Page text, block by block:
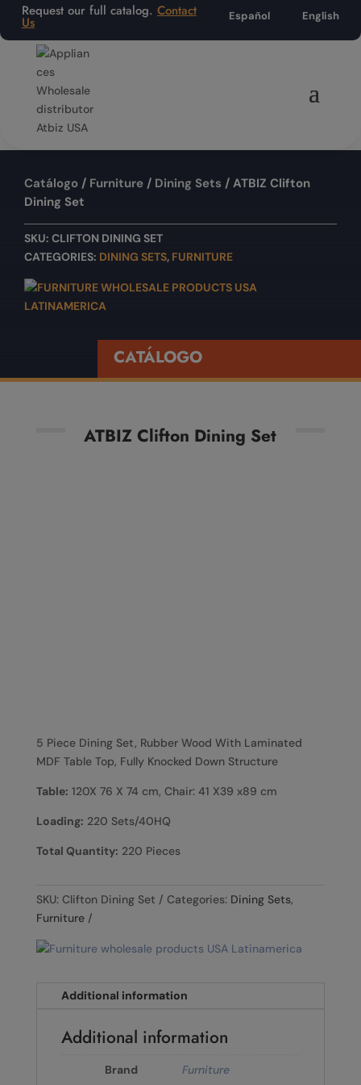
Request our full catalog. Contact
Us Español English
Catálogo / Furniture / Dining Sets / ATBIZ Clifton
Dining Set
SKU: CLIFTON DINING SET
CATEGORIES: DINING SETS, FURNITURE
CATÁLOGO
ATBIZ Clifton Dining Set
5 Piece Dining Set, Rubber Wood With Laminated
MDF Table Top, Fully Knocked Down Structure
Table: 120X 76 X 74 cm, Chair: 41 X39 x89 cm
Loading: 220 Sets/40HQ
Total Quantity: 220 Pieces
SKU: Clifton Dining Set Categories: Dining Sets,
Furniture
Additional information
Additional information
Brand Furniture